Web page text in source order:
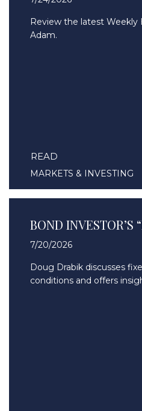
Review the latest Weekly
Adam.
READ
MARKETS & INVESTING
BOND INVESTOR’S
7/20/2026
Doug Drabik discusses
conditions and offers